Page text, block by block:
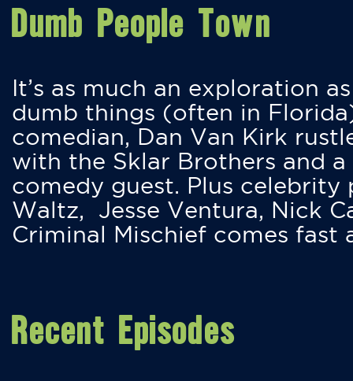
Dumb People Town
It’s as much an exploration
dumb things (often in
comedian, Dan Van Kirk
with the Sklar Brothers and
comedy guest. Plus
Waltz, Jesse Ventura, Nick
Criminal Mischief comes fast
Recent Episodes